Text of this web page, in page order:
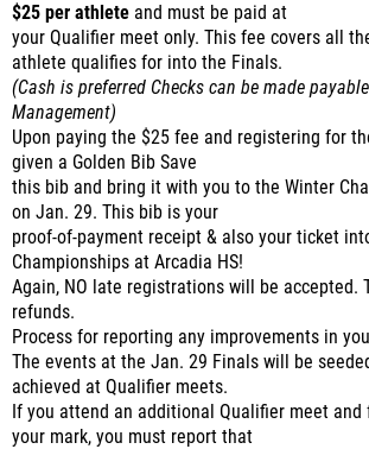
$25 per athlete and must be paid at
your Qualifier meet only. This fee covers all
athlete qualifies for into the Finals.
(Cash is preferred Checks can be made
Management)
Upon paying the $25 fee and registering for
given a Golden Bib Save
this bib and bring it with you to the Winter
on Jan. 29. This bib is your
proof-of-payment receipt & also your ticket
Championships at Arcadia HS!
Again, NO late registrations will be accepted.
refunds.
Process for reporting any improvements in
The events at the Jan. 29 Finals will be
achieved at Qualifier meets.
If you attend an additional Qualifier meet and
your mark, you must report that